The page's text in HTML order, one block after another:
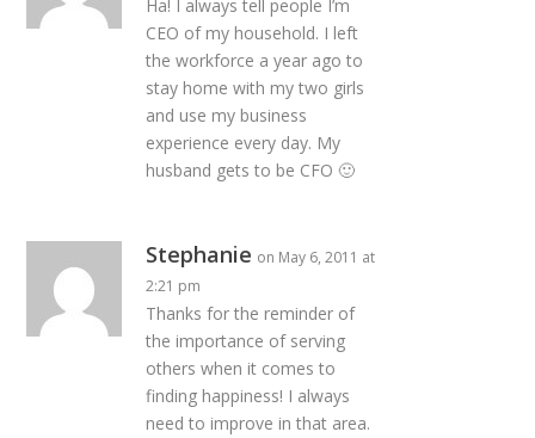
Ha! I always tell people I’m
CEO of my household. I left
the workforce a year ago to
stay home with my two girls
and use my business
experience every day. My
husband gets to be CFO 🙂
Stephanie on May 6, 2011 at
2:21 pm
Thanks for the reminder of
the importance of serving
others when it comes to
finding happiness! I always
need to improve in that area.